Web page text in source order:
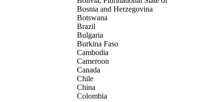
Bosnia and Herzegovina
Botswana
Brazil
Bulgaria
Burkina Faso
Cambodia
Cameroon
Canada
Chile
China
Colombia